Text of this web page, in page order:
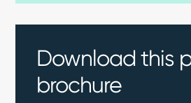
Download this
brochure